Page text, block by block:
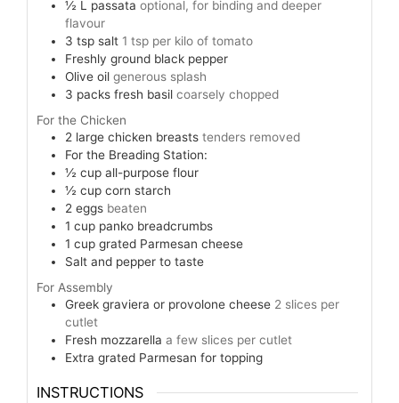
½ L passata optional, for binding and deeper
flavour
3 tsp salt 1 tsp per kilo of tomato
Freshly ground black pepper
Olive oil generous splash
3 packs fresh basil coarsely chopped
For the Chicken
2 large chicken breasts tenders removed
For the Breading Station:
½ cup all-purpose flour
½ cup corn starch
2 eggs beaten
1 cup panko breadcrumbs
1 cup grated Parmesan cheese
Salt and pepper to taste
For Assembly
Greek graviera or provolone cheese 2 slices per
cutlet
Fresh mozzarella a few slices per cutlet
Extra grated Parmesan for topping
INSTRUCTIONS